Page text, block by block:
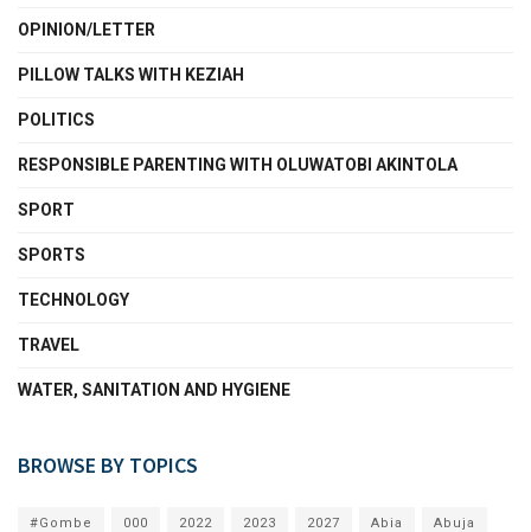
OPINION/LETTER
PILLOW TALKS WITH KEZIAH
POLITICS
RESPONSIBLE PARENTING WITH OLUWATOBI AKINTOLA
SPORT
SPORTS
TECHNOLOGY
TRAVEL
WATER, SANITATION AND HYGIENE
BROWSE BY TOPICS
#Gombe 000 2022 2023 2027 Abia Abuja